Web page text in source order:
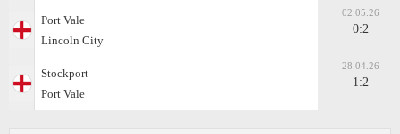
Port Vale
Lincoln City
02.05.26
0:2
Stockport
Port Vale
28.04.26
1:2